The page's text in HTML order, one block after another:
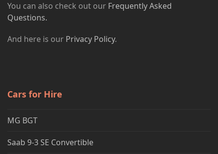
You can also check out our Frequently Asked
Questions.
And here is our Privacy Policy.
Cars for Hire
MG BGT
Saab 9-3 SE Convertible